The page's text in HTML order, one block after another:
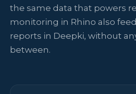
the same data that powers
monitoring in Rhino also
reports in Deepki, without
between.